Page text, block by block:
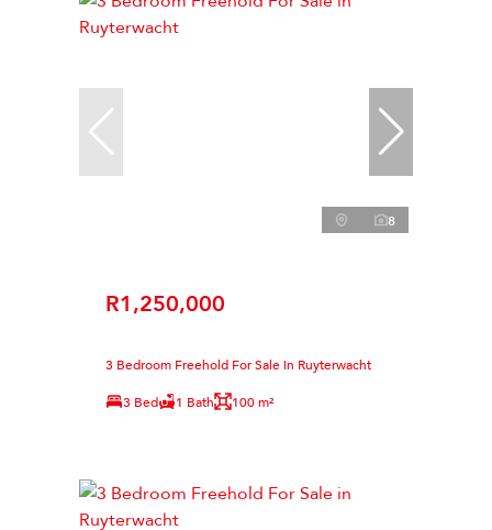
8
R1,250,000
3 Bedroom Freehold For Sale in Ruyterwacht
3 Bed
1 Bath 100 m²